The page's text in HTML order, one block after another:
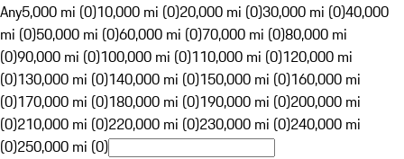
Any5,000 mi (0)10,000 mi (0)20,000 mi (0)30,000 mi (0)40,000
mi (0)50,000 mi (0)60,000 mi (0)70,000 mi (0)80,000 mi
(0)90,000 mi (0)100,000 mi (0)110,000 mi (0)120,000 mi
(0)130,000 mi (0)140,000 mi (0)150,000 mi (0)160,000 mi
(0)170,000 mi (0)180,000 mi (0)190,000 mi (0)200,000 mi
(0)210,000 mi (0)220,000 mi (0)230,000 mi (0)240,000 mi
(0)250,000 mi (0)